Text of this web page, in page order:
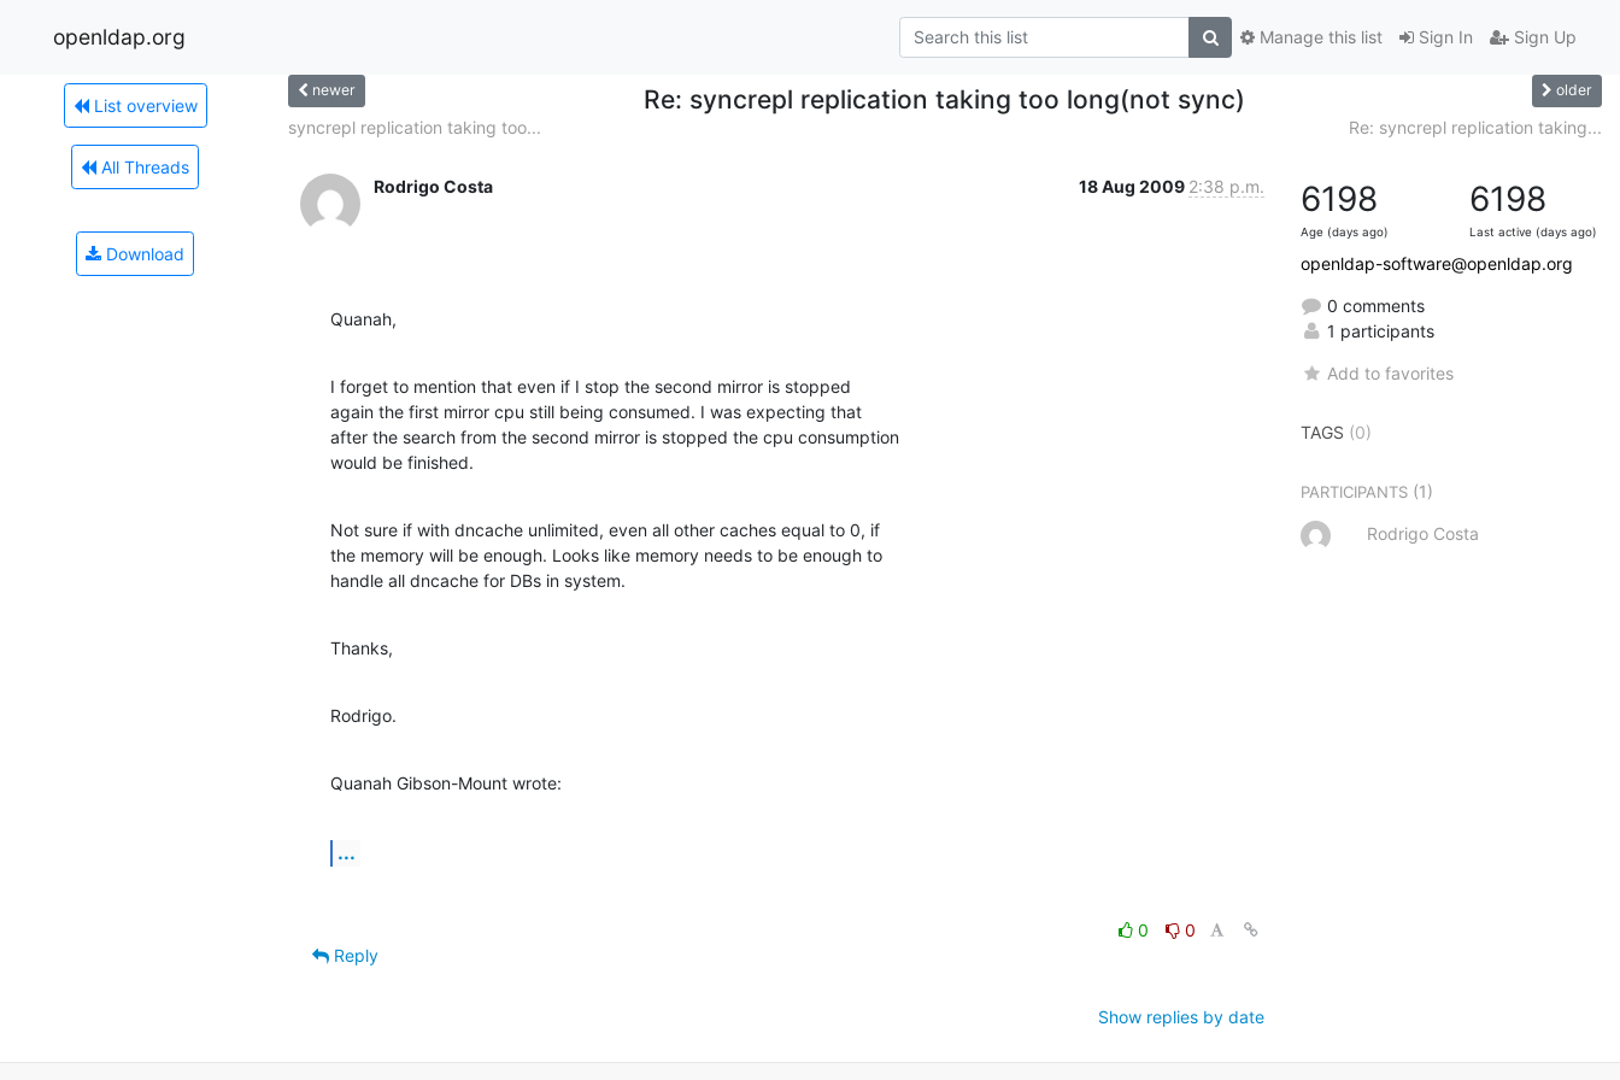
openldap.org Sign In Sign Up
Manage this list
List overview
All Threads
Download
newer Re: syncrepl replication taking too long(not sync) older
syncrepl replication taking too... Re: syncrepl replication taking...
Rodrigo Costa 18 Aug 2009 2:38 p.m.
Quanah,
I forget to mention that even if I stop the second mirror is stopped
again the first mirror cpu still being consumed. I was expecting that
after the search from the second mirror is stopped the cpu consumption
would be finished.
Not sure if with dncache unlimited, even all other caches equal to 0, if
the memory will be enough. Looks like memory needs to be enough to
handle all dncache for DBs in system.
Thanks,
Rodrigo.
Quanah Gibson-Mount wrote:
...
0
0
Reply
Show replies by date
6198
Age (days ago)
6198
Last active (days ago)
openldap-software@openldap.org
0 comments
1 participants
Add to favorites
TAGS (0)
PARTICIPANTS (1)
Rodrigo Costa